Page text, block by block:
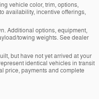
vehicle color, trim, options,
availability, incentive offerings,
Additional options, equipment,
towing weights. See dealer
but have not yet arrived at your
identical vehicles in transit
price, payments and complete